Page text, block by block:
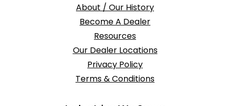
About / Our History
Become A Dealer
Resources
Our Dealer Locations
Privacy Policy
Terms & Conditions